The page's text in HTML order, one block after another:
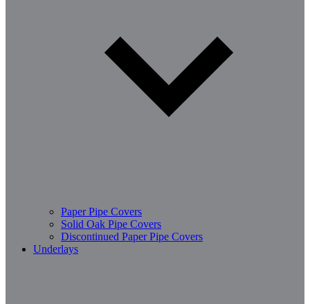
Paper Pipe Covers
Solid Oak Pipe Covers
Discontinued Paper Pipe Covers
Underlays